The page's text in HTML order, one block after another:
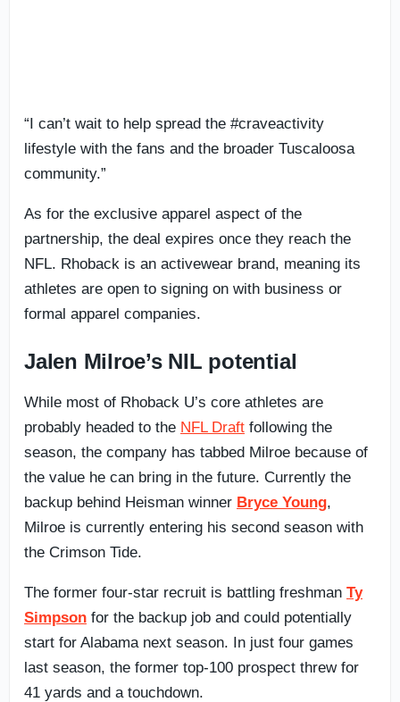
“I can’t wait to help spread the #craveactivity
lifestyle with the fans and the broader Tuscaloosa
community.”
As for the exclusive apparel aspect of the
partnership, the deal expires once they reach the
NFL. Rhoback is an activewear brand, meaning its
athletes are open to signing on with business or
formal apparel companies.
Jalen Milroe’s NIL potential
While most of Rhoback U’s core athletes are
probably headed to the NFL Draft following the
season, the company has tabbed Milroe because of
the value he can bring in the future. Currently the
backup behind Heisman winner Bryce Young,
Milroe is currently entering his second season with
the Crimson Tide.
The former four-star recruit is battling freshman Ty
Simpson for the backup job and could potentially
start for Alabama next season. In just four games
last season, the former top-100 prospect threw for
41 yards and a touchdown.